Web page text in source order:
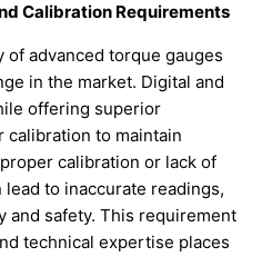
Calibration Requirements
advanced torque gauges
in the market. Digital and
offering superior
calibration to maintain
calibration or lack of
to inaccurate readings,
and safety. This requirement
technical expertise places